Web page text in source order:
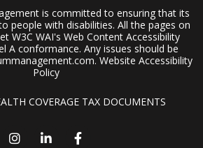
is committed to ensuring that its
people with disabilities. All the pages on
W3C WAI's Web Content Accessibility
A conformance. Any issues should be
. Website Accessibility
Policy
COVERAGE TAX DOCUMENTS
InstagramLinked In